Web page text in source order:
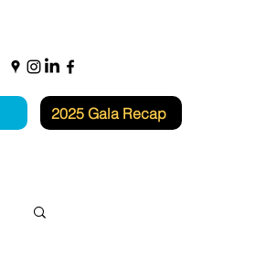
2025 Gala Recap